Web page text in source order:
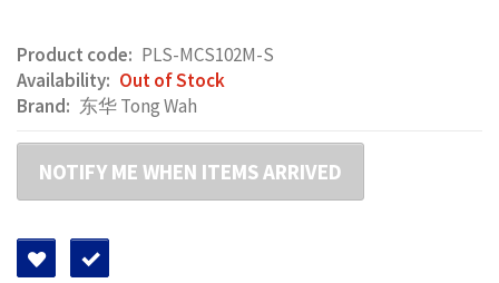
Product code: PLS-MCS102M-S
Availability: Out of Stock
Brand: 东华 Tong Wah
NOTIFY ME WHEN ITEMS ARRIVED